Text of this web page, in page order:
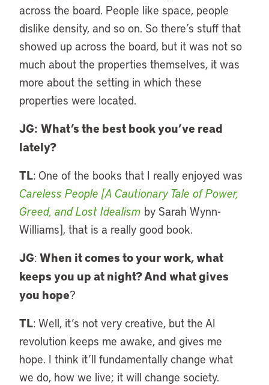
across the board. People like space, people
dislike density, and so on. So there’s stuff that
showed up across the board, but it was not so
much about the properties themselves, it was
more about the setting in which these
properties were located.
JG: What’s the best book you’ve read
lately?
TL: One of the books that I really enjoyed was
Careless People [A Cautionary Tale of Power,
Greed, and Lost Idealism by Sarah Wynn-
Williams], that is a really good book.
JG: When it comes to your work, what
keeps you up at night? And what gives
you hope?
TL: Well, it’s not very creative, but the AI
revolution keeps me awake, and gives me
hope. I think it’ll fundamentally change what
we do, how we live; it will change society.